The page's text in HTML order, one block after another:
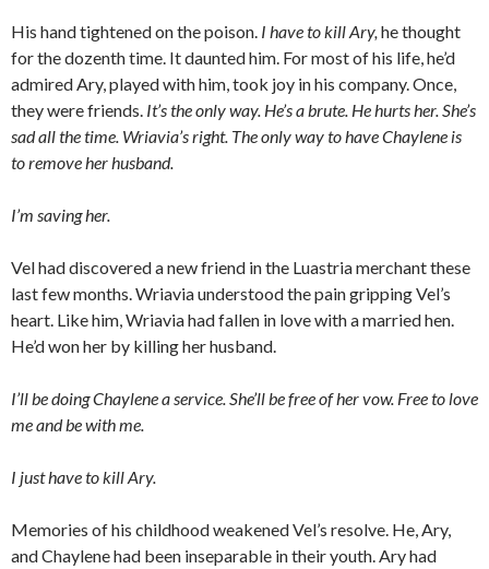
His hand tightened on the poison. I have to kill Ary, he thought
for the dozenth time. It daunted him. For most of his life, he’d
admired Ary, played with him, took joy in his company. Once,
they were friends. It’s the only way. He’s a brute. He hurts her. She’s
sad all the time. Wriavia’s right. The only way to have Chaylene is
to remove her husband.
I’m saving her.
Vel had discovered a new friend in the Luastria merchant these
last few months. Wriavia understood the pain gripping Vel’s
heart. Like him, Wriavia had fallen in love with a married hen.
He’d won her by killing her husband.
I’ll be doing Chaylene a service. She’ll be free of her vow. Free to love
me and be with me.
I just have to kill Ary.
Memories of his childhood weakened Vel’s resolve. He, Ary,
and Chaylene had been inseparable in their youth. Ary had